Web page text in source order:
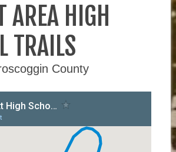
AREA HIGH
TRAILS
County